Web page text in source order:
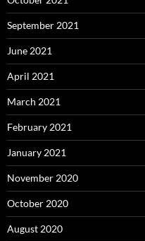
September 2021
June 2021
April 2021
March 2021
February 2021
January 2021
November 2020
October 2020
August 2020